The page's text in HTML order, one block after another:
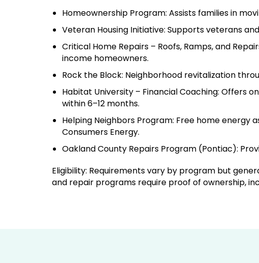
Homeownership Program: Assists families in
Veteran Housing Initiative: Supports veterans
Critical Home Repairs – Roofs, Ramps, and
income homeowners.
Rock the Block: Neighborhood revitalization
Habitat University – Financial Coaching: Offers
within 6–12 months.
Helping Neighbors Program: Free home
Consumers Energy.
Oakland County Repairs Program (Pontiac):
Eligibility: Requirements vary by program but
and repair programs require proof of ownership,